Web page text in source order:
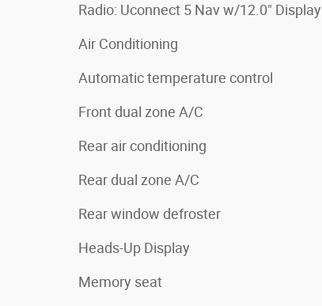
Radio: Uconnect 5 Nav w/12.0" Display
Air Conditioning
Automatic temperature control
Front dual zone A/C
Rear air conditioning
Rear dual zone A/C
Rear window defroster
Heads-Up Display
Memory seat